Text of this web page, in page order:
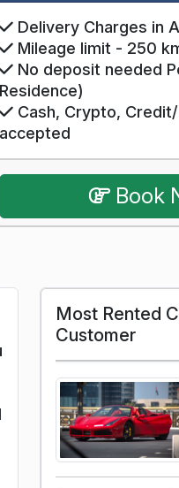
Delivery Charges in
Mileage limit - 250
No deposit needed
Residence)
Cash, Crypto,
accepted
Book
Most Rented
Customer